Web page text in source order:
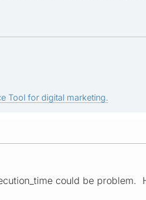
Tool for digital marketing.
could be problem.